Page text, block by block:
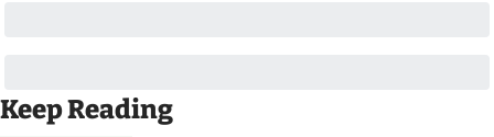
Keep Reading